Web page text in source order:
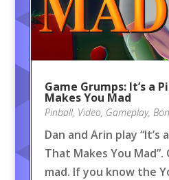
Game Grumps: It’s a
Makes You Mad
Pinball, Video, Gameplay,
Dan and Arin play “It’s
That Makes You
mad. If you know the